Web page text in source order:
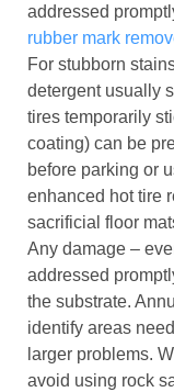
addressed
rubber mark
For stubborn
detergent usually
tires temporarily
coating) can be
before parking or
enhanced hot tire
sacrificial floor
Any damage –
addressed
the substrate.
identify areas
larger problems.
avoid using rock